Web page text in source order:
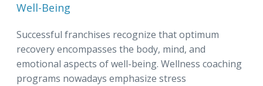
Well-Being
Successful franchises recognize that optimum
recovery encompasses the body, mind, and
emotional aspects of well-being. Wellness coaching
programs nowadays emphasize stress